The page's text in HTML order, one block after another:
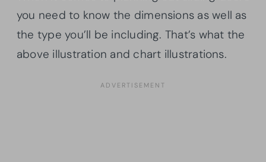
you need to know the dimensions as well as
the type you’ll be including. That’s what the
above illustration and chart illustrations.